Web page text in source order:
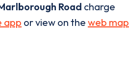
Road charge
app or view on the web map